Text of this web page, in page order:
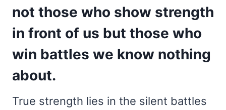
not those who show strength
in front of us but those who
win battles we know nothing
about.
True strength lies in the silent battles